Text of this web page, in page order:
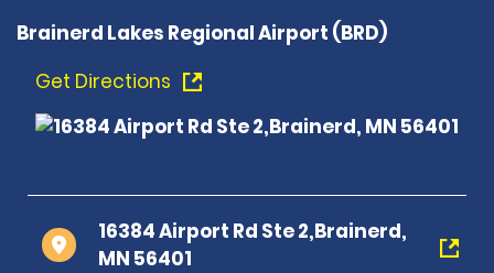
Brainerd Lakes Regional Airport (BRD)
Get Directions
16384 Airport Rd Ste 2,Brainerd,
MN 56401